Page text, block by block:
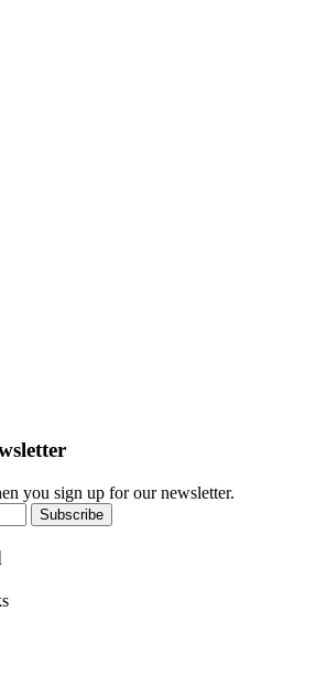
you sign up for our newsletter.
Subscribe